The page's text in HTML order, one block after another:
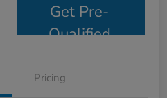
Get Pre-
Qualified
Pricing